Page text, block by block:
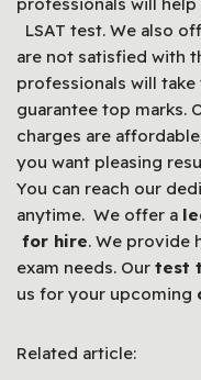
LSAT test. We also
are not satisfied with
professionals will
guarantee top marks.
charges are
you want pleasing
You can reach our
anytime. We offer a
for hire. We provide
exam needs. Our test
us for your upcoming
Related article: